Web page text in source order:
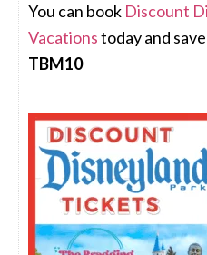
You can book Discount
Vacationstoday and
TBM10